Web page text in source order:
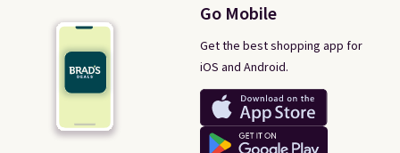
Go Mobile
Get the best shopping app for
iOS and Android.